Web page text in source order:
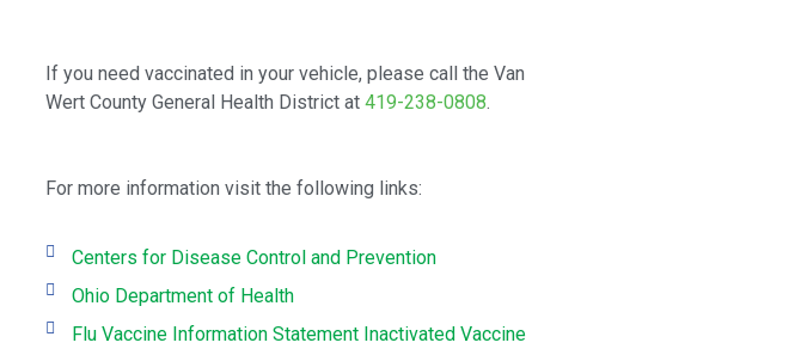
If you need vaccinated in your vehicle, please call the Van
Wert County General Health District at 419-238-0808.
For more information visit the following links:
Centers for Disease Control and Prevention
Ohio Department of Health
Flu Vaccine Information Statement Inactivated Vaccine